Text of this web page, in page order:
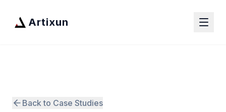
Artixun
Back to Case Studies